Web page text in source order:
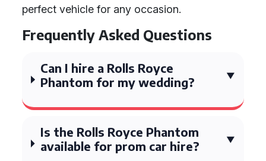
perfect vehicle for any occasion.
Frequently Asked Questions
Can I hire a Rolls Royce
Phantom for my wedding?
Is the Rolls Royce Phantom
available for prom car hire?